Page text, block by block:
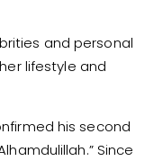
and personal
lifestyle and
his second
Since